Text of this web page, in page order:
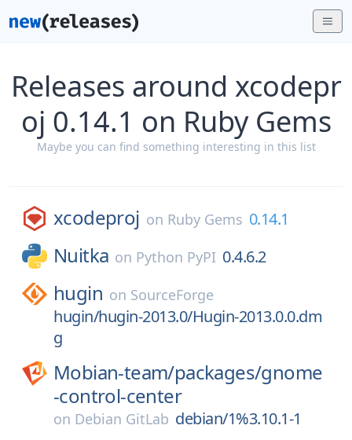
Releases around xcodepr
oj 0.14.1 on Ruby Gems
Maybe you can find something interesting in this list
xcodeproj on Ruby Gems 0.14.1
Nuitka on Python PyPI 0.4.6.2
hugin on SourceForge
hugin/hugin-2013.0/Hugin-2013.0.0.dm
g
Mobian-team/packages/gnome
-control-center
on Debian GitLab debian/1%3.10.1-1